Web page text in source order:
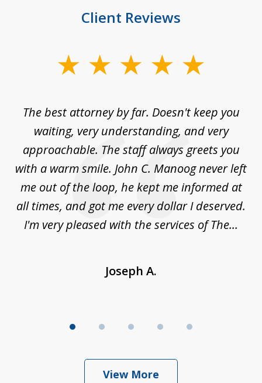
Client Reviews
The best attorney by far. Doesn't keep you
waiting, very understanding, and very
approachable. The staff always greets you
with a warm smile. John C. Manoog never left
me out of the loop, he kept me informed at
all times, and got me every dollar I deserved.
I'm very pleased with the services of The...
Joseph A.
View More